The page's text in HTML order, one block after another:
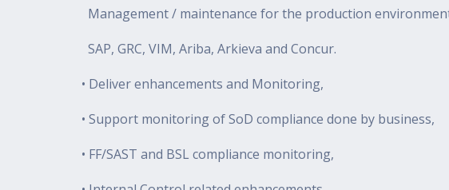
Management / maintenance for the production
SAP, GRC, VIM, Ariba, Arkieva and Concur.
• Deliver enhancements and Monitoring,
• Support monitoring of SoD compliance done by business,
• FF/SAST and BSL compliance monitoring,